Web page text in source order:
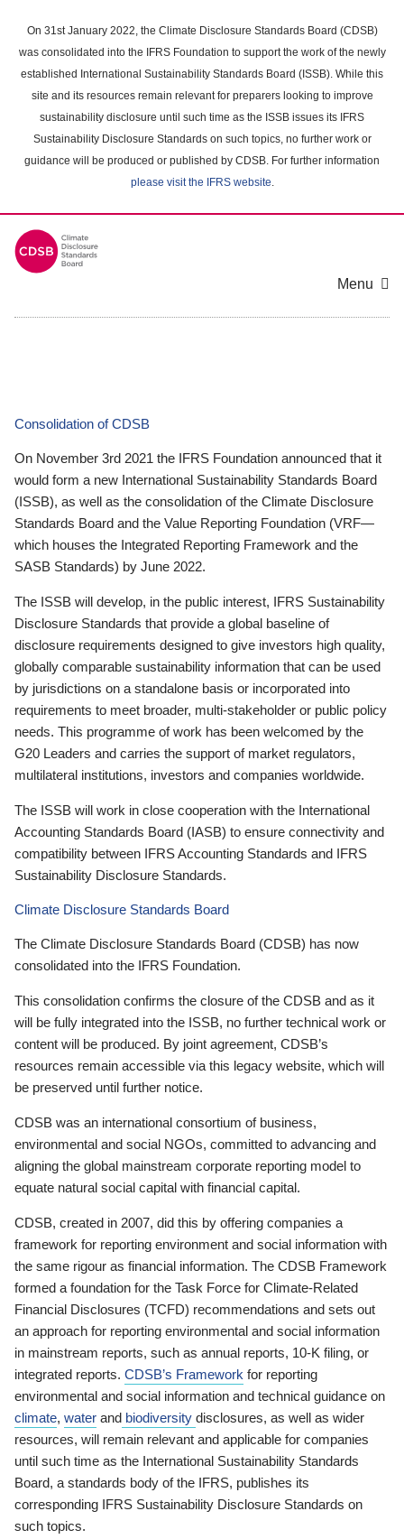
main
content
On 31st January 2022, the Climate Disclosure Standards Board (CDSB)
was consolidated into the IFRS Foundation to support the work of the newly
established International Sustainability Standards Board (ISSB). While this
site and its resources remain relevant for preparers looking to improve
sustainability disclosure until such time as the ISSB issues its IFRS
Sustainability Disclosure Standards on such topics, no further work or
guidance will be produced or published by CDSB. For further information
please visit the IFRS website.
Menu
Consolidation of CDSB
On November 3rd 2021 the IFRS Foundation announced that it
would form a new International Sustainability Standards Board
(ISSB), as well as the consolidation of the Climate Disclosure
Standards Board and the Value Reporting Foundation (VRF—
which houses the Integrated Reporting Framework and the
SASB Standards) by June 2022.
The ISSB will develop, in the public interest, IFRS Sustainability
Disclosure Standards that provide a global baseline of
disclosure requirements designed to give investors high quality,
globally comparable sustainability information that can be used
by jurisdictions on a standalone basis or incorporated into
requirements to meet broader, multi-stakeholder or public policy
needs. This programme of work has been welcomed by the
G20 Leaders and carries the support of market regulators,
multilateral institutions, investors and companies worldwide.
The ISSB will work in close cooperation with the International
Accounting Standards Board (IASB) to ensure connectivity and
compatibility between IFRS Accounting Standards and IFRS
Sustainability Disclosure Standards.
Climate Disclosure Standards Board
The Climate Disclosure Standards Board (CDSB) has now
consolidated into the IFRS Foundation.
This consolidation confirms the closure of the CDSB and as it
will be fully integrated into the ISSB, no further technical work or
content will be produced. By joint agreement, CDSB’s
resources remain accessible via this legacy website, which will
be preserved until further notice.
CDSB was an international consortium of business,
environmental and social NGOs, committed to advancing and
aligning the global mainstream corporate reporting model to
equate natural social capital with financial capital.
CDSB, created in 2007, did this by offering companies a
framework for reporting environment and social information with
the same rigour as financial information. The CDSB Framework
formed a foundation for the Task Force for Climate-Related
Financial Disclosures (TCFD) recommendations and sets out
an approach for reporting environmental and social information
in mainstream reports, such as annual reports, 10-K filing, or
integrated reports. CDSB’s Framework for reporting
environmental and social information and technical guidance on
climate, water and biodiversity disclosures, as well as wider
resources, will remain relevant and applicable for companies
until such time as the International Sustainability Standards
Board, a standards body of the IFRS, publishes its
corresponding IFRS Sustainability Disclosure Standards on
such topics.